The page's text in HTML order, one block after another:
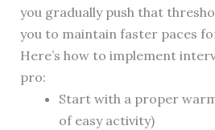
you gradually push that
you to maintain faster paces
Here’s how to implement
pro:
Start with a proper
of easy activity)